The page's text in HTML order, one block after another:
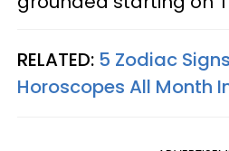
RELATED: 5 Zodiac
Horoscopes All Month